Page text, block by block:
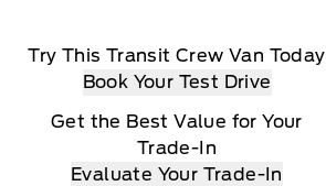
Try This Transit Crew Van Today
Book Your Test Drive
Get the Best Value for Your
Trade-In
Evaluate Your Trade-In